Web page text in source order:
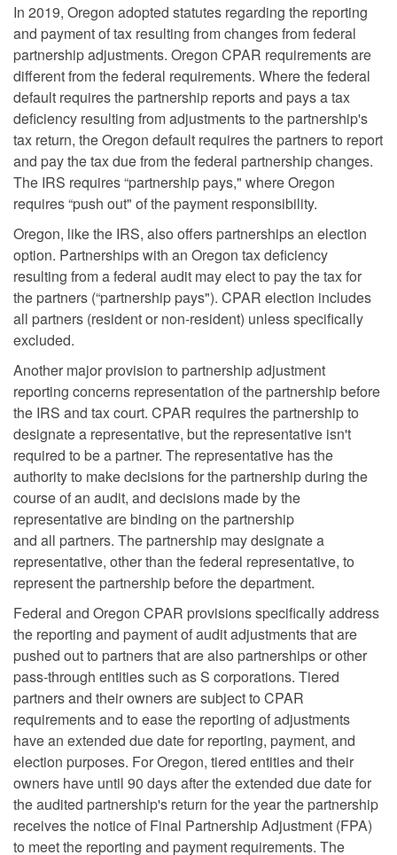
In 2019, Oregon adopted statutes regarding the reporting
and payment of tax resulting from changes from federal
partnership adjustments. Oregon CPAR requirements are
different from the federal requirements. Where the federal
default requires the partnership reports and pays a tax
deficiency resulting from adjustments to the partnership's
tax return, the Oregon default requires the partners to report
and pay the tax due from the federal partnership changes.
The IRS requires “partnership pays," where Oregon
requires “push out" of the payment responsibility.
Oregon, like the IRS, also offers partnerships an election
option. Partnerships with an Oregon tax deficiency
resulting from a federal audit may elect to pay the tax for
the partners (“partnership pays"). CPAR election includes
all partners (resident or non-resident) unless specifically
excluded.
Another major provision to partnership adjustment
reporting concerns representation of the partnership before
the IRS and tax court. CPAR requires the partnership to
designate a representative, but the representative isn't
required to be a partner. The representative has the
authority to make decisions for the partnership during the
course of an audit, and decisions made by the
representative are binding on the partnership
and all partners. The partnership may designate a
representative, other than the federal representative, to
represent the partnership before the department.
Federal and Oregon CPAR provisions specifically address
the reporting and payment of audit adjustments that are
pushed out to partners that are also partnerships or other
pass-through entities such as S corporations. Tiered
partners and their owners are subject to CPAR
requirements and to ease the reporting of adjustments
have an extended due date for reporting, payment, and
election purposes. For Oregon, tiered entities and their
owners have until 90 days after the extended due date for
the audited partnership's return for the year the partnership
receives the notice of Final Partnership Adjustment (FPA)
to meet the reporting and payment requirements. The